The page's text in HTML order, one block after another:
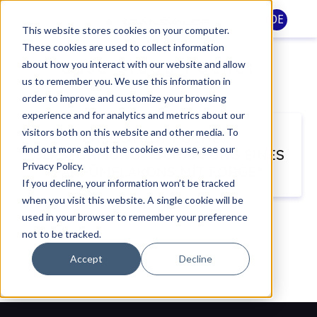
This website stores cookies on your computer.
These cookies are used to collect information
about how you interact with our website and allow
us to remember you. We use this information in
order to improve and customize your browsing
experience and for analytics and metrics about our
visitors both on this website and other media. To
find out more about the cookies we use, see our
Privacy Policy.
If you decline, your information won’t be tracked
when you visit this website. A single cookie will be
used in your browser to remember your preference
not to be tracked.
Accept Decline
DE
Case study Pochet
CASE STUDY POCHET-
GLASFORMUNG - SCHAFFUNG EINES
PARFÜMFLAKONS MIT FORGE®